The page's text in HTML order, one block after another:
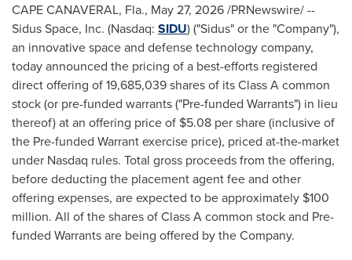
CAPE CANAVERAL, Fla., May 27, 2026/PRNewswire/ --
Sidus Space, Inc. (Nasdaq: SIDU) ("Sidus" or the "Company"),
an innovative space and defense technology company,
today announced the pricing of a best-efforts registered
direct offering of 19,685,039 shares of its Class A common
stock (or pre-funded warrants ("Pre-funded Warrants") in lieu
thereof) at an offering price of $5.08 per share (inclusive of
the Pre-funded Warrant exercise price), priced at-the-market
under Nasdaq rules. Total gross proceeds from the offering,
before deducting the placement agent fee and other
offering expenses, are expected to be approximately $100
million. All of the shares of Class A common stock and Pre-
funded Warrants are being offered by the Company.